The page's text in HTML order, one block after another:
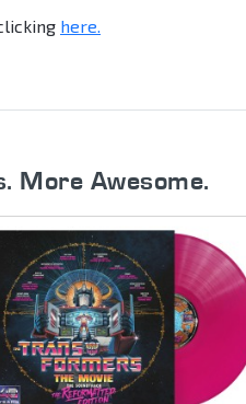
here.
More Awesome.